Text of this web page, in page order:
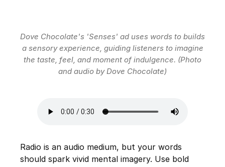
Dove Chocolate's 'Senses' ad uses words to builds
a sensory experience, guiding listeners to imagine
the taste, feel, and moment of indulgence. (Photo
and audio by Dove Chocolate)
Radio is an audio medium, but your words
should spark vivid mental imagery. Use bold